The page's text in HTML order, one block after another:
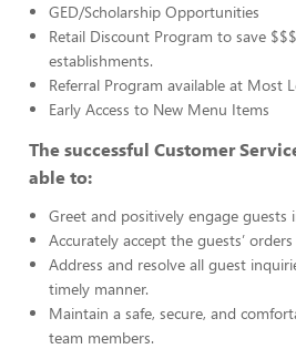
GED/Scholarship Opportunities
Retail Discount Program to save
establishments.
Referral Program available at Most
Early Access to New Menu Items
The successful Customer
able to:
Greet and positively engage guests
Accurately accept the guests’
Address and resolve all guest
timely manner.
Maintain a safe, secure, and
team members.